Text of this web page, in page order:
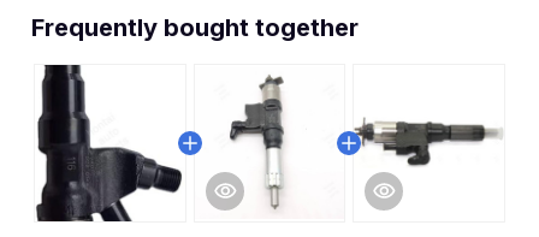
Frequently bought together